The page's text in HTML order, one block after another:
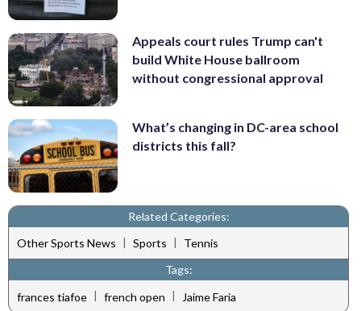
Appeals court rules Trump can't
build White House ballroom
without congressional approval
What’s changing in DC-area school
districts this fall?
Related Categories:
Other Sports News | Sports |
Tennis
Tags:
frances tiafoe | french open | Jaime Faria